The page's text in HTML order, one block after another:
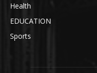
Health
EDUCATION
Sports